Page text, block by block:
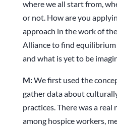
where we all start from,
or not. How are you
approach in the work of
Alliance to find
and what is yet to be
M:We first used the
gather data about
practices. There was a
among hospice workers,